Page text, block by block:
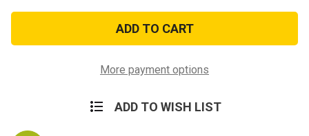
Vietnam
Service
Medal
Vietnam
Service
Medal
More payment options
ADD TO WISH LIST